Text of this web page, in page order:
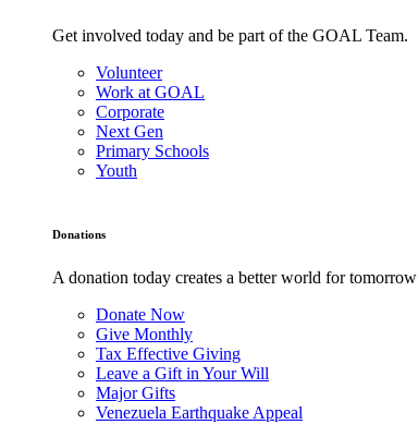
Get involved today and be part of the GOAL Team.
Volunteer
Work at GOAL
Corporate
Next Gen
Primary Schools
Youth
Donations
A donation today creates a better world for tomorrow
Donate Now
Give Monthly
Tax Effective Giving
Leave a Gift in Your Will
Major Gifts
Venezuela Earthquake Appeal